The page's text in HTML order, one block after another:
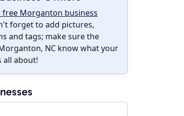
free Morganton business
forget to add pictures,
and tags; make sure the
NC know what your
all about!